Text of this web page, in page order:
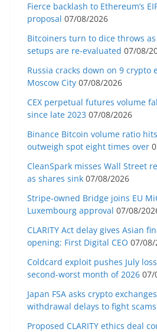
Fierce backlash to Ethereum’s
proposal 07/08/2026
Bitcoiners turn to dice throws
setups are re-evaluated 07/08/
Russia cracks down on 9 crypto
Moscow City 07/08/2026
CEX perpetual futures volume
since late 2023 07/08/2026
Binance Bitcoin volume ratio
outweigh spot eight times over
CleanSpark misses Wall Street
as shares sink 07/08/2026
Stripe-owned Bridge joins EU
Luxembourg approval 07/08/
CLARITY Act delay gives Asian
opening: First Digital CEO 07/08/
Coldcard exploit pushes July
second-worst month of 2026 07/
Japan FSA asks crypto
withdrawal delays to fight scams
Proposed CLARITY ethics deal